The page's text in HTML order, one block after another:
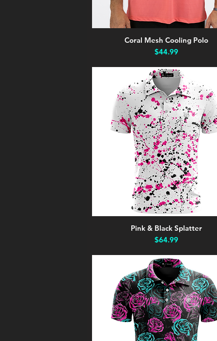
Quick View
Coral Mesh Cooling Polo
Price
$44.99
Quick View
Pink & Black Splatter
Price
$64.99